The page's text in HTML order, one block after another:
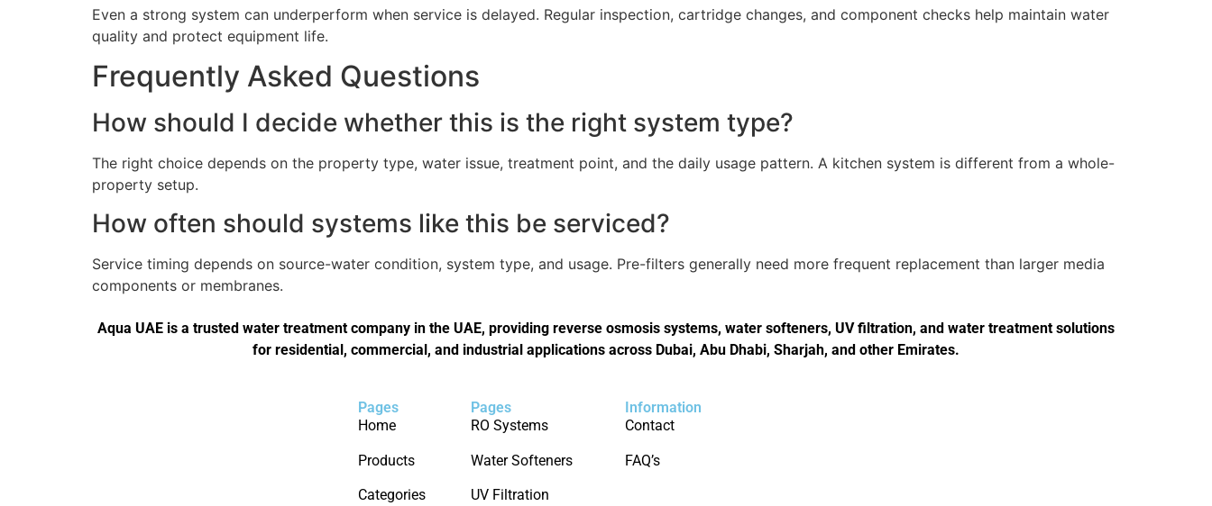
Even a strong system can underperform when service is delayed. Regular inspection, cartridge changes, and component checks help maintain water
quality and protect equipment life.
Frequently Asked Questions
How should I decide whether this is the right system type?
The right choice depends on the property type, water issue, treatment point, and the daily usage pattern. A kitchen system is different from a whole-
property setup.
How often should systems like this be serviced?
Service timing depends on source-water condition, system type, and usage. Pre-filters generally need more frequent replacement than larger media
components or membranes.
Aqua UAE is a trusted water treatment company in the UAE, providing reverse osmosis systems, water softeners, UV filtration, and water treatment solutions
for residential, commercial, and industrial applications across Dubai, Abu Dhabi, Sharjah, and other Emirates.
Pages
Home
Products
Categories
Pages
RO Systems
Water Softeners
UV Filtration
Information
Contact
FAQ’s